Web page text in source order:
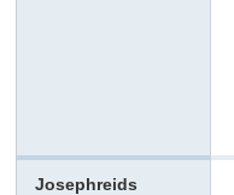
Josephreids